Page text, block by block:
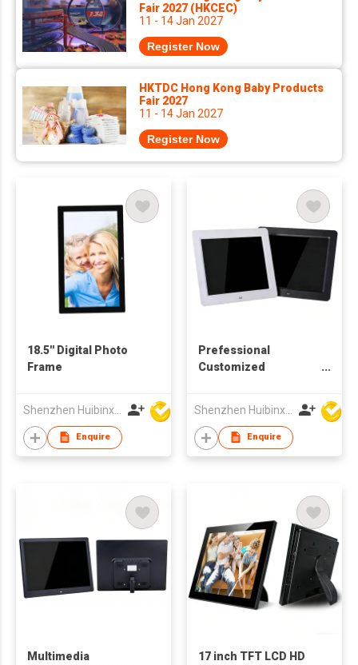
Fair 2027 (HKCEC)
11 - 14 Jan 2027
Register Now
HKTDC Hong Kong Baby Products
Fair 2027
11 - 14 Jan 2027
Register Now
18.5'' Digital Photo
Frame
Shenzhen Huibinxingye Technology Co Ltd
Enquire
Prefessional
Customized
Digital Picture Frame
Shenzhen Huibinxingye Technology Co Ltd
Enquire
Multimedia
17 inch TFT LCD HD